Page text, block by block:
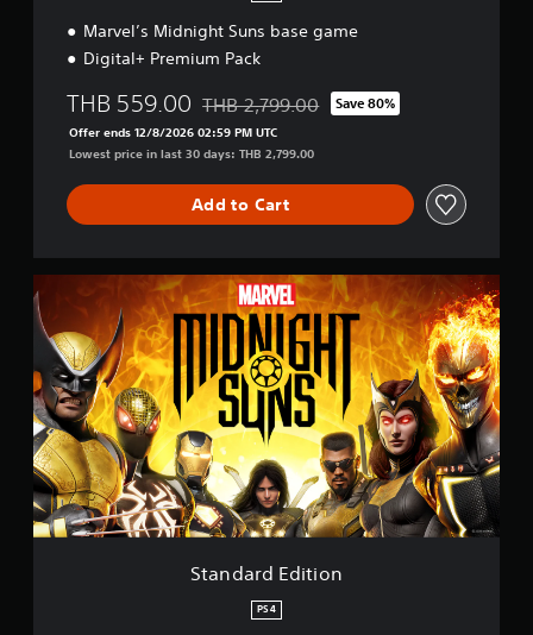
Marvel’s Midnight Suns base game
Digital+ Premium Pack
THB 559.00 Discounted from original price of THB
THB 2,799.00 Save 80%
Offer ends 12/8/2026 02:59 PM UTC
Lowest price in last 30 days: THB 2,799.00
Add to Cart
t
a
d
a
r
d
E
d
i
t
i
Standard Edition
PS4